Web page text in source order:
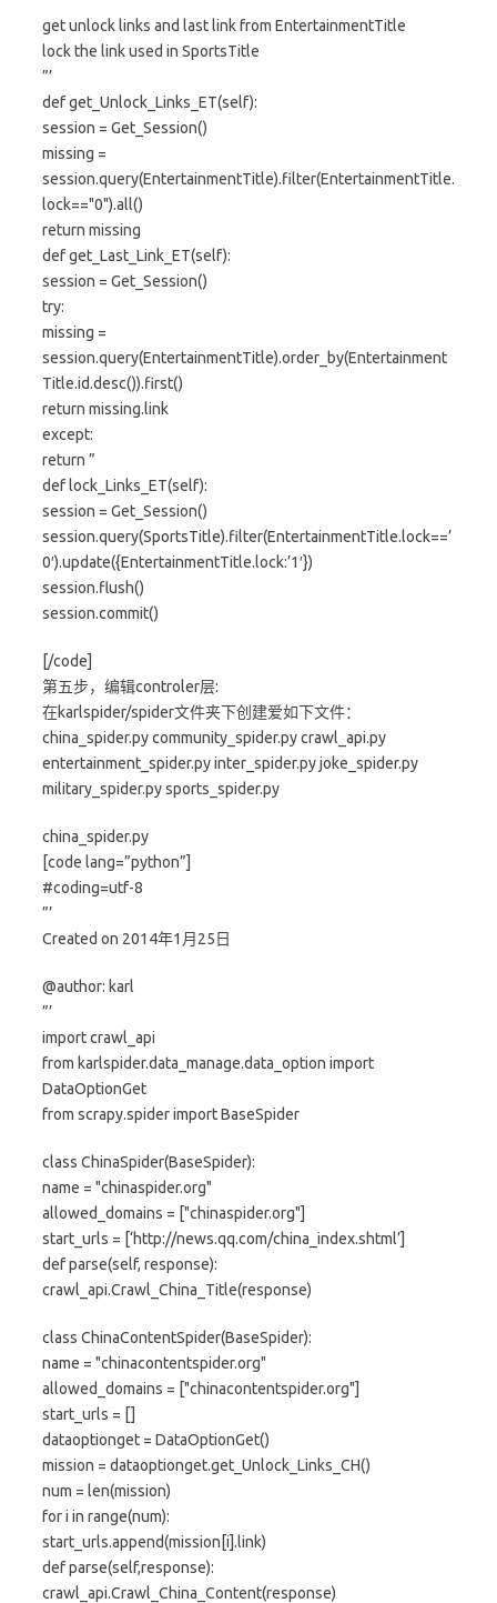
get unlock links and last link from EntertainmentTitle
lock the link used in SportsTitle
”’
def get_Unlock_Links_ET(self):
session = Get_Session()
missing =
session.query(EntertainmentTitle).filter(EntertainmentTitle.
lock=="0").all()
return missing
def get_Last_Link_ET(self):
session = Get_Session()
try:
missing =
session.query(EntertainmentTitle).order_by(Entertainment
Title.id.desc()).first()
return missing.link
except:
return ”
def lock_Links_ET(self):
session = Get_Session()
session.query(SportsTitle).filter(EntertainmentTitle.lock==’
0′).update({EntertainmentTitle.lock:’1′})
session.flush()
session.commit()
[/code]
第五步，编辑controler层:
在karlspider/spider文件夹下创建爱如下文件：
china_spider.py community_spider.py crawl_api.py
entertainment_spider.py inter_spider.py joke_spider.py
military_spider.py sports_spider.py
china_spider.py
[code lang=”python”]
#coding=utf-8
”’
Created on 2014年1月25日
@author: karl
”’
import crawl_api
from karlspider.data_manage.data_option import
DataOptionGet
from scrapy.spider import BaseSpider
class ChinaSpider(BaseSpider):
name = "chinaspider.org"
allowed_domains = ["chinaspider.org"]
start_urls = [‘http://news.qq.com/china_index.shtml’]
def parse(self, response):
crawl_api.Crawl_China_Title(response)
class ChinaContentSpider(BaseSpider):
name = "chinacontentspider.org"
allowed_domains = ["chinacontentspider.org"]
start_urls = []
dataoptionget = DataOptionGet()
mission = dataoptionget.get_Unlock_Links_CH()
num = len(mission)
for i in range(num):
start_urls.append(mission[i].link)
def parse(self,response):
crawl_api.Crawl_China_Content(response)